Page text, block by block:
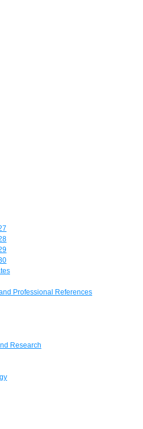
Professional References
Research